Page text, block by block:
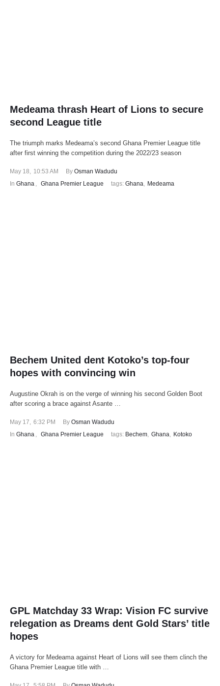
Medeama thrash Heart of Lions to secure
second League title
The triumph marks Medeama’s second Ghana Premier League title
after first winning the competition during the 2022/23 season
May 18, 10:53 AM By Osman Wadudu
In Ghana , Ghana Premier League tags: Ghana, Medeama
Bechem United dent Kotoko’s top-four
hopes with convincing win
Augustine Okrah is on the verge of winning his second Golden Boot
after scoring a brace against Asante …
May 17, 6:32 PM By Osman Wadudu
In Ghana , Ghana Premier League tags: Bechem, Ghana, Kotoko
GPL Matchday 33 Wrap: Vision FC survive
relegation as Dreams dent Gold Stars’ title
hopes
A victory for Medeama against Heart of Lions will see them clinch the
Ghana Premier League title with …